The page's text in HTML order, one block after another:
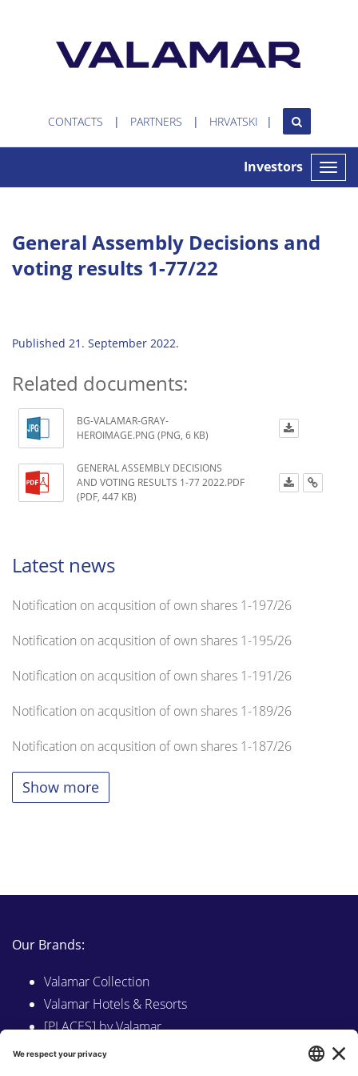
CONTACTS PARTNERS HRVATSKI
Toggle
Investors
General Assembly Decisions and
voting results 1-77/22
Published 21. September 2022.
Related documents:
BG-VALAMAR-GRAY-
HEROIMAGE.PNG (PNG, 6 KB)
GENERAL ASSEMBLY DECISIONS
AND VOTING RESULTS 1-77 2022.PDF
(PDF, 447 KB)
Latest news
Notification on acqusition of own shares 1-197/26
Notification on acqusition of own shares 1-195/26
Notification on acqusition of own shares 1-191/26
Notification on acqusition of own shares 1-189/26
Notification on acqusition of own shares 1-187/26
Show more
Our Brands:
Valamar Collection
Valamar Hotels & Resorts
[PLACES] by Valamar
Sunny by Valamar